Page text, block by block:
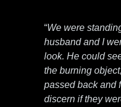
“We were
husband and I
look. He could
the burning
passed back and
discern if they